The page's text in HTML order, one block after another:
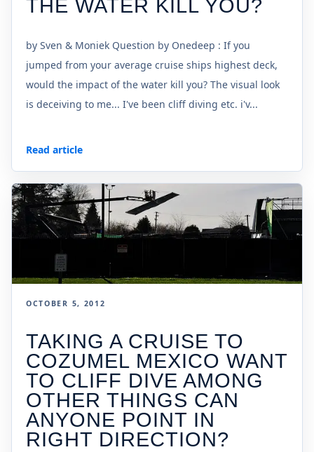
THE WATER KILL YOU?
by Sven & Moniek Question by Onedeep : If you
jumped from your average cruise ships highest deck,
would the impact of the water kill you? The visual look
is deceiving to me... I've been cliff diving etc. i'v...
Read article
OCTOBER 5, 2012
TAKING A CRUISE TO
COZUMEL MEXICO WANT
TO CLIFF DIVE AMONG
OTHER THINGS CAN
ANYONE POINT IN
RIGHT DIRECTION?